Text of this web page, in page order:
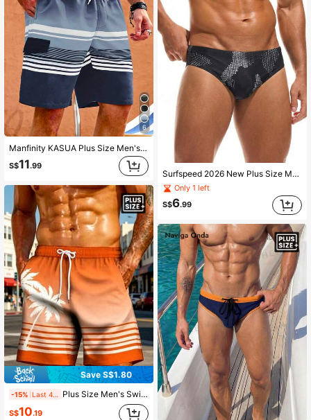
6
Manfinity KASUA Plus Size Men's Drawstring Waist Color Block Casual Beach Shorts, Holiday
S$11.99
Save S$1.80
-15% Plus Size Men's Swim Trunks, Hawaiian Ombre Striped Coconut Tree & Floral Digital Print Casual Outdoor Beach Shorts With Drawstring, Single Layer No Lining
S$10.19
Surfspeed 2026 New Plus Size Men's Black Summer Atletic Beach Holiday Holiday Elastic Waist Comfortable Surfing Swim Trunks Bathing Suit Mens Swimming Briefs
Only 1 left
S$6.99